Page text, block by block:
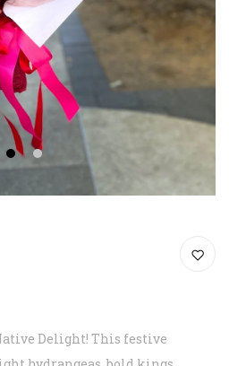
1 2
Delight! This festive